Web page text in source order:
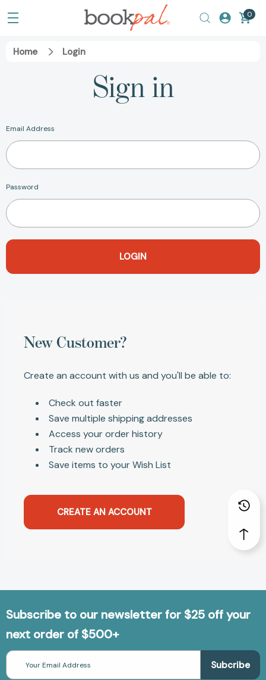
0
Home Login
Sign in
Email Address
Password
New Customer?
Create an account with us and you'll be able to:
Check out faster
Save multiple shipping addresses
Access your order history
Track new orders
Save items to your Wish List
CREATE AN ACCOUNT
Subscribe to our newsletter for $25 off your
next order of $500+
Email
Address